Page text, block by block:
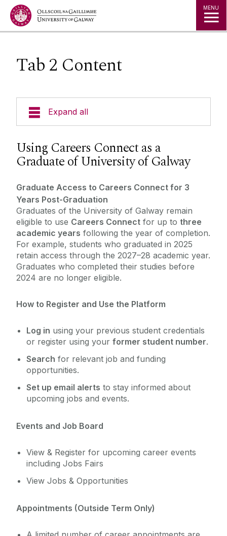
Jump to Content MENU
Tab 2 Content
Expand all
Student Societies
Access Centre
Career Development Centre
Services for Students
Services for Employers
Services for Recent Graduates
Work Placement
Careers Connect
Graduate Survey
Chaplaincy & Pastoral Care
Policies for Students / Polasaithe do Mhic
Léinn
Using Careers Connect as a
Graduate of University of Galway
Graduate Access to Careers Connect for 3
Years Post-Graduation
Graduates of the University of Galway remain
eligible to use Careers Connect for up to three
academic years following the year of completion.
For example, students who graduated in 2025
retain access through the 2027–28 academic year.
Graduates who completed their studies before
2024 are no longer eligible.
How to Register and Use the Platform
Log in using your previous student credentials
or register using your former student number.
Search for relevant job and funding
opportunities.
Set up email alerts to stay informed about
upcoming jobs and events.
Events and Job Board
View & Register for upcoming career events
including Jobs Fairs
View Jobs & Opportunities
Appointments (Outside Term Only)